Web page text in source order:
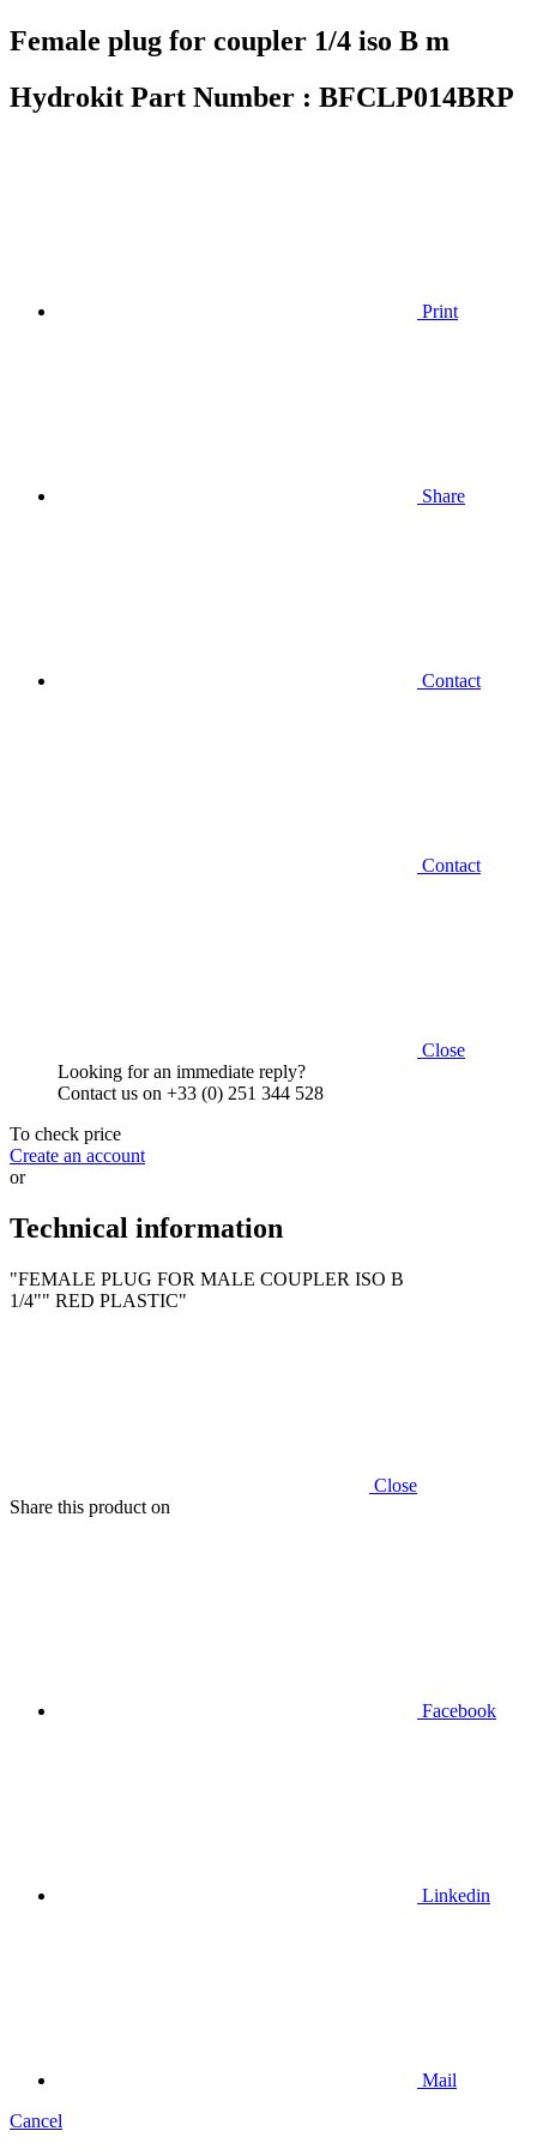
Female plug for coupler 1/4 iso B m
Hydrokit Part Number : BFCLP014BRP
Print
Share
Contact
Contact
Close
Looking for an immediate reply?
Contact us on +33 (0) 251 344 528
To check price
Create an account
or
Technical information
"FEMALE PLUG FOR MALE COUPLER ISO B
1/4"" RED PLASTIC"
Close
Share this product on
Facebook
Linkedin
Mail
Cancel